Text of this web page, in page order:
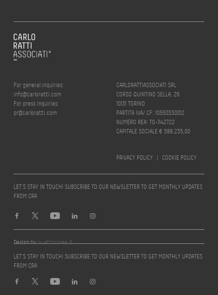
For general inquiries:
info@carloratti.com
For press inquiries:
pr@carloratti.com
CARLORATTIASSOCIATI SRL
CORSO QUINTINO SELLA, 26
10131 TORINO
PARTITA IVA/ CF: 10550330012
NUMERO REA: TO-1142722
CAPITALE SOCIALE € 588.235,00
PRIVACY POLICY | COOKIE POLICY
LET’S STAY IN TOUCH! SUBSCRIBE TO OUR NEWSLETTER TO GET MONTHLY UPDATES
FROM CRA
Design byquattrolinee.it
LET’S STAY IN TOUCH! SUBSCRIBE TO OUR NEWSLETTER TO GET MONTHLY UPDATES
FROM CRA